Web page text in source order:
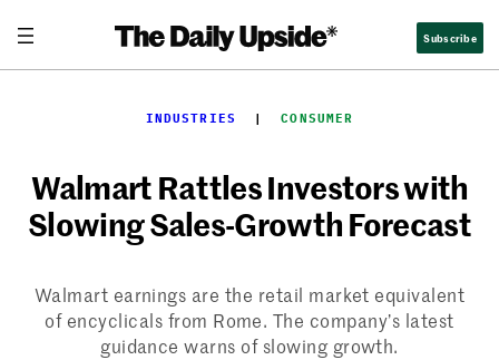
content
Subscribe
INDUSTRIES
  |
CONSUMER
Walmart Rattles Investors with
Slowing Sales-Growth Forecast
Walmart earnings are the retail market equivalent
of encyclicals from Rome. The company’s latest
guidance warns of slowing growth.